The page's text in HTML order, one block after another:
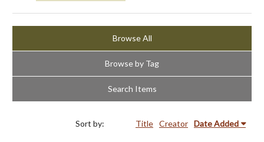
Browse All
Browse by Tag
Search Items
Sort by: Title Creator Date Added